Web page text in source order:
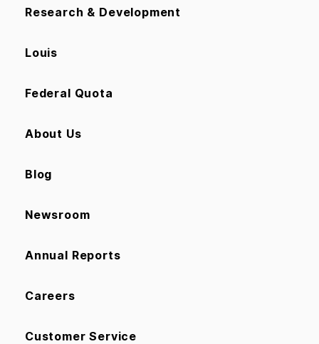
Research & Development
Louis
Federal Quota
About Us
Blog
Newsroom
Annual Reports
Careers
Customer Service